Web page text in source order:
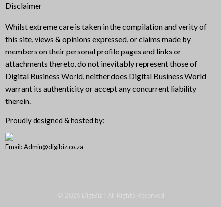
Disclaimer
Whilst extreme care is taken in the compilation and verity of
this site, views & opinions expressed, or claims made by
members on their personal profile pages and links or
attachments thereto, do not inevitably represent those of
Digital Business World, neither does Digital Business World
warrant its authenticity or accept any concurrent liability
therein.
Proudly designed & hosted by:
Email: Admin@digibiz.co.za